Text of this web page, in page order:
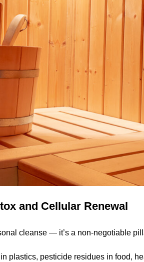
and Cellular Renewal
cleanse — it’s a non-negotiable
plastics, pesticide residues in food,